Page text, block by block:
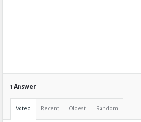
1 Answer
Voted Recent Oldest Random